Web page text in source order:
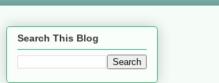
Search This Blog